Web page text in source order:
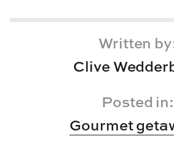
Written
Clive
Posted in:
Gourmet